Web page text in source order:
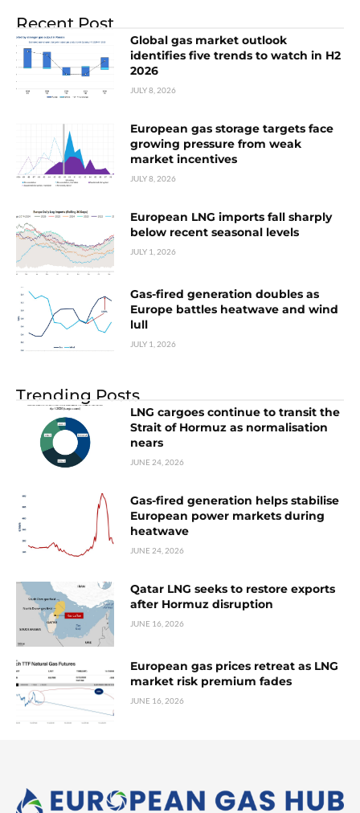
Recent Post
Global gas market outlook
identifies five trends to watch in H2
2026
JULY 8, 2026
European gas storage targets face
growing pressure from weak
market incentives
JULY 8, 2026
European LNG imports fall sharply
below recent seasonal levels
JULY 1, 2026
Gas-fired generation doubles as
Europe battles heatwave and wind
lull
JULY 1, 2026
Trending Posts
LNG cargoes continue to transit the
Strait of Hormuz as normalisation
nears
JUNE 24, 2026
Gas-fired generation helps stabilise
European power markets during
heatwave
JUNE 24, 2026
Qatar LNG seeks to restore exports
after Hormuz disruption
JUNE 16, 2026
European gas prices retreat as LNG
market risk premium fades
JUNE 16, 2026